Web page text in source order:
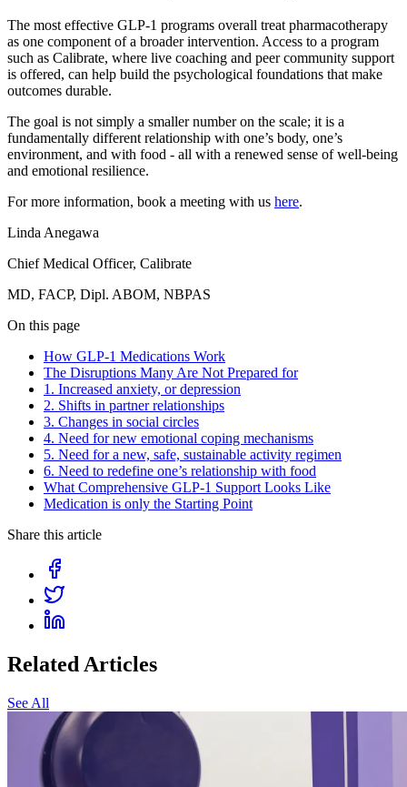
The most effective GLP-1 programs overall treat pharmacotherapy
as one component of a broader intervention. Access to a program
such as Calibrate, where live coaching and peer community support
is offered, can help build the psychological foundations that make
outcomes durable.
The goal is not simply a smaller number on the scale; it is a
fundamentally different relationship with one’s body, one’s
environment, and with food - all with a renewed sense of well-being
and emotional resilience.
For more information, book a meeting with us here.
Linda Anegawa
Chief Medical Officer, Calibrate
MD, FACP, Dipl. ABOM, NBPAS
On this page
How GLP-1 Medications Work
The Disruptions Many Are Not Prepared for
1. Increased anxiety, or depression
2. Shifts in partner relationships
3. Changes in social circles
4. Need for new emotional coping mechanisms
5. Need for a new, safe, sustainable activity regimen
6. Need to redefine one’s relationship with food
What Comprehensive GLP-1 Support Looks Like
Medication is only the Starting Point
Share this article
Related Articles
See All